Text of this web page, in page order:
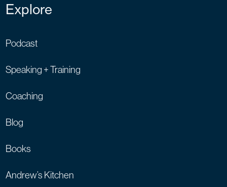
Explore
Podcast
Speaking + Training
Coaching
Blog
Books
Andrew’s Kitchen